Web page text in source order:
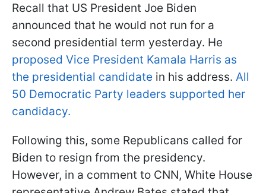
Recall that US President Joe Biden
announced that he would not run for a
second presidential term yesterday. He
proposed Vice President Kamala Harris as
the presidential candidate in his address. All
50 Democratic Party leaders supported her
candidacy.
Following this, some Republicans called for
Biden to resign from the presidency.
However, in a comment to CNN, White House